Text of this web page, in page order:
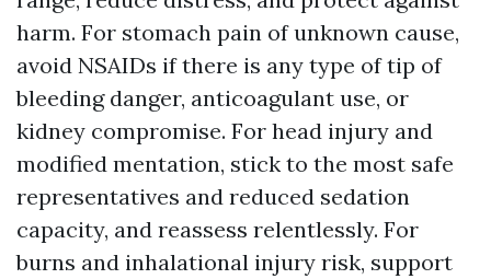
harm. For stomach pain of unknown cause,
avoid NSAIDs if there is any type of tip of
bleeding danger, anticoagulant use, or
kidney compromise. For head injury and
modified mentation, stick to the most safe
representatives and reduced sedation
capacity, and reassess relentlessly. For
burns and inhalational injury risk, support